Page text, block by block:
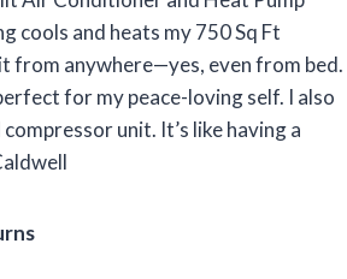
cools and heats my 750 Sq Ft
from anywhere—yes, even from bed.
for my peace-loving self. I also
unit. It’s like having a